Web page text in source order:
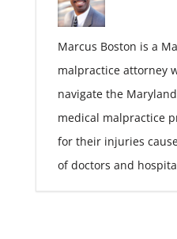
Marcus Boston is a
malpractice attorney
navigate the
medical malpractice
for their injuries
of doctors and